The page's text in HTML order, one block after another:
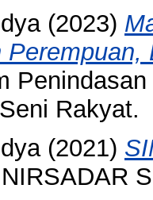
(2023)
Rakyat.
(2021)